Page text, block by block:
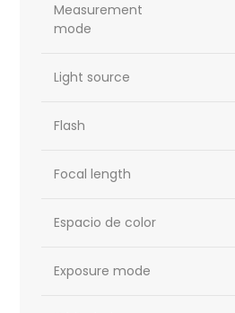
Measurement
mode
Light source
Flash
Focal length
Espacio de color
Exposure mode